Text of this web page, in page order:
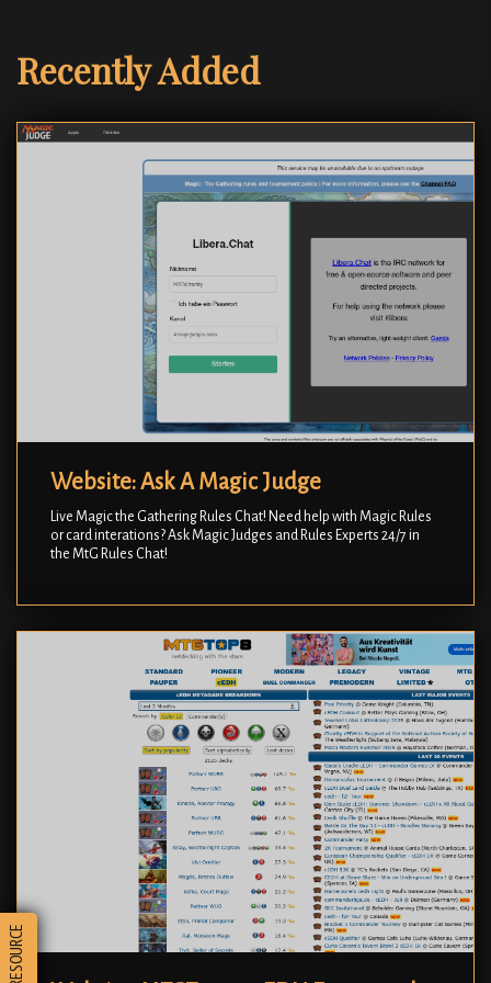
Recently Added
Website: Ask A Magic Judge
Live Magic the Gathering Rules Chat! Need help with Magic Rules
or card interations? Ask Magic Judges and Rules Experts 24/7 in
the MtG Rules Chat!